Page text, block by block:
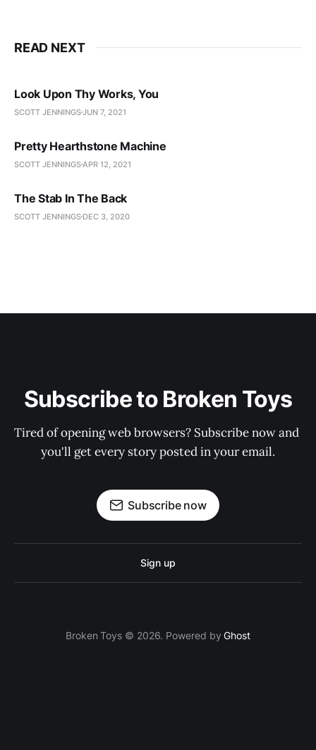
READ NEXT
Look Upon Thy Works, You
SCOTT JENNINGSJUN 7, 2021
Pretty Hearthstone Machine
SCOTT JENNINGS APR 12, 2021
The Stab In The Back
SCOTT JENNINGS DEC 3, 2020
Subscribe to Broken Toys
Tired of opening web browsers? Subscribe now and
you'll get every story posted in your email.
Subscribe now
Sign up
Broken Toys © 2026. Powered byGhost